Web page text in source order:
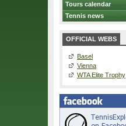
Tours calendar
Tennis news
OFFICIAL WEBS
Basel
Vienna
WTA Elite Trophy